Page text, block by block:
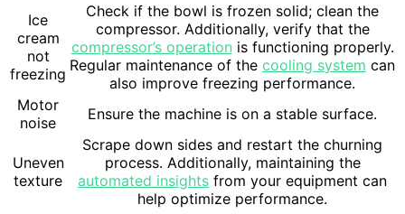
Ice
cream
not
freezing
Check if the bowl is frozen solid; clean the
compressor. Additionally, verify that the
compressor’s operationis functioning properly.
Regular maintenance of the cooling system can
also improve freezing performance.
Motor
noise
Ensure the machine is on a stable surface.
Uneven
texture
Scrape down sides and restart the churning
process. Additionally, maintaining the
automated insights from your equipment can
help optimize performance.